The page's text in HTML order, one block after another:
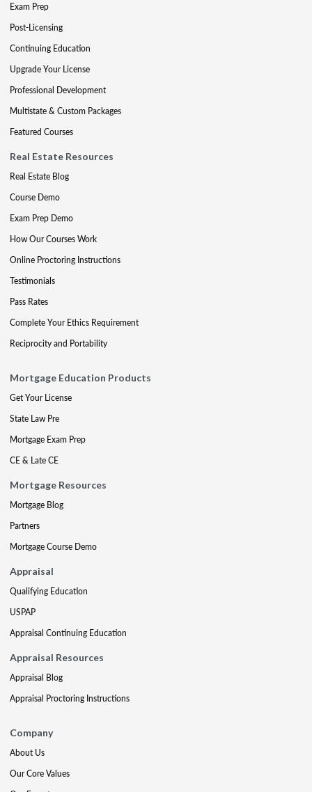
Exam Prep
Post-Licensing
Continuing Education
Upgrade Your License
Professional Development
Multistate & Custom Packages
Featured Courses
Real Estate Resources
Real Estate Blog
Course Demo
Exam Prep Demo
How Our Courses Work
Online Proctoring Instructions
Testimonials
Pass Rates
Complete Your Ethics Requirement
Reciprocity and Portability
Mortgage Education Products
Get Your License
State Law Pre
Mortgage Exam Prep
CE & Late CE
Mortgage Resources
Mortgage Blog
Partners
Mortgage Course Demo
Appraisal
Qualifying Education
USPAP
Appraisal Continuing Education
Appraisal Resources
Appraisal Blog
Appraisal Proctoring Instructions
Company
About Us
Our Core Values